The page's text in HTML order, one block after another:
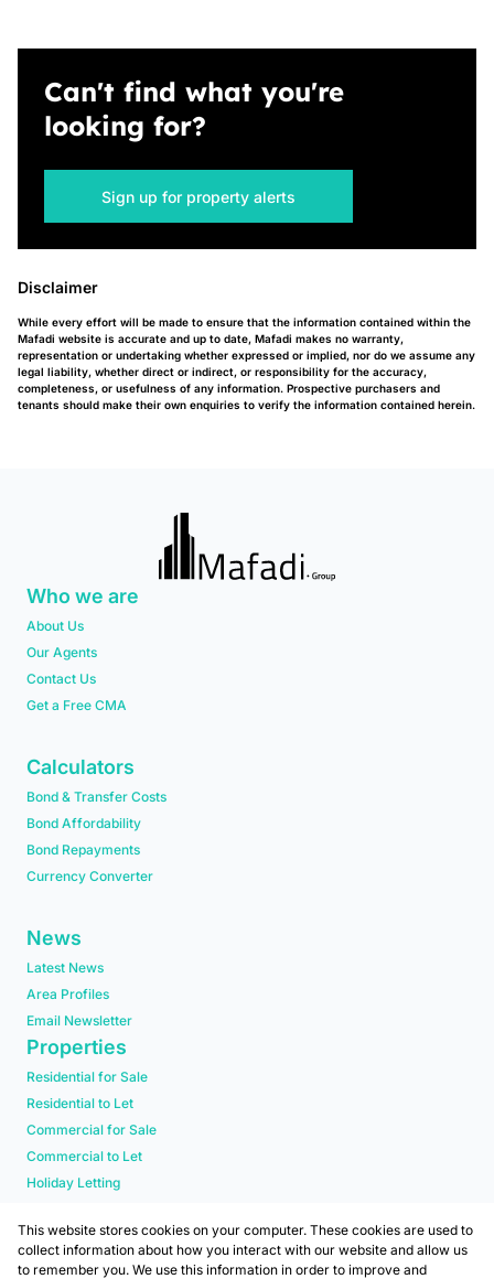
Can't find what you're
looking for?
Sign up for property alerts
Disclaimer
While every effort will be made to ensure that the information contained within the
Mafadi website is accurate and up to date, Mafadi makes no warranty,
representation or undertaking whether expressed or implied, nor do we assume any
legal liability, whether direct or indirect, or responsibility for the accuracy,
completeness, or usefulness of any information. Prospective purchasers and
tenants should make their own enquiries to verify the information contained herein.
Who we are
About Us
Our Agents
Contact Us
Get a Free CMA
Calculators
Bond & Transfer Costs
Bond Affordability
Bond Repayments
Currency Converter
News
Latest News
Area Profiles
Email Newsletter
Properties
Residential for Sale
Residential to Let
Commercial for Sale
Commercial to Let
Holiday Letting
This website stores cookies on your computer. These cookies are used to
collect information about how you interact with our website and allow us
to remember you. We use this information in order to improve and